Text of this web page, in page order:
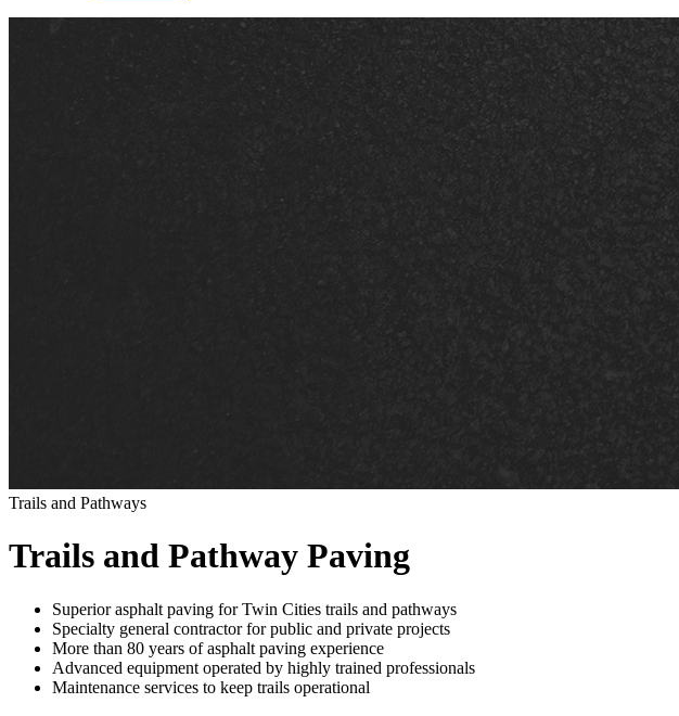
Trails and Pathways
Trails and Pathway Paving
Superior asphalt paving for Twin Cities trails and pathways
Specialty general contractor for public and private projects
More than 80 years of asphalt paving experience
Advanced equipment operated by highly trained professionals
Maintenance services to keep trails operational